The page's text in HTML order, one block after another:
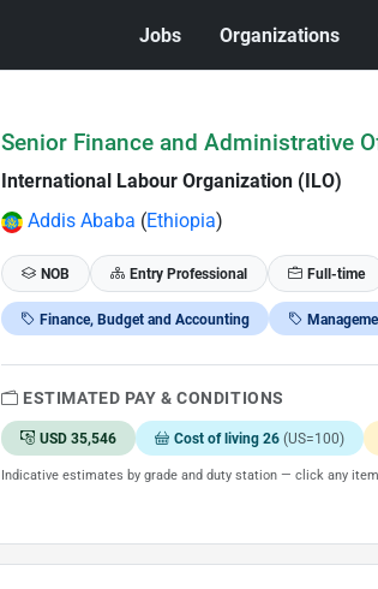
Jobs Organizations
Senior Finance and Administrative
International Labour Organization (ILO)
Addis Ababa (Ethiopia)
NOB Entry Professional Full-time
Finance, Budget and Accounting
ESTIMATED PAY & CONDITIONS
USD 35,546 Cost of living 26 (US=100)
Indicative estimates by grade and duty station — click any item